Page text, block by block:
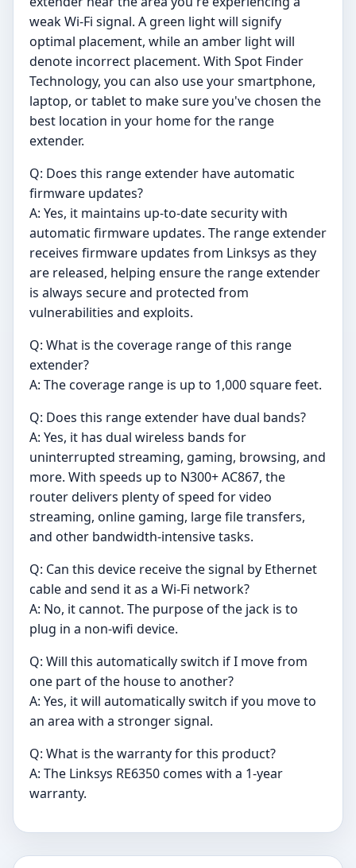
weak Wi-Fi signal. A green light will signify
optimal placement, while an amber light will
denote incorrect placement. With Spot Finder
Technology, you can also use your smartphone,
laptop, or tablet to make sure you've chosen the
best location in your home for the range
extender.
Q: Does this range extender have automatic
firmware updates?
A: Yes, it maintains up-to-date security with
automatic firmware updates. The range extender
receives firmware updates from Linksys as they
are released, helping ensure the range extender
is always secure and protected from
vulnerabilities and exploits.
Q: What is the coverage range of this range
extender?
A: The coverage range is up to 1,000 square feet.
Q: Does this range extender have dual bands?
A: Yes, it has dual wireless bands for
uninterrupted streaming, gaming, browsing, and
more. With speeds up to N300+ AC867, the
router delivers plenty of speed for video
streaming, online gaming, large file transfers,
and other bandwidth-intensive tasks.
Q: Can this device receive the signal by Ethernet
cable and send it as a Wi-Fi network?
A: No, it cannot. The purpose of the jack is to
plug in a non-wifi device.
Q: Will this automatically switch if I move from
one part of the house to another?
A: Yes, it will automatically switch if you move to
an area with a stronger signal.
Q: What is the warranty for this product?
A: The Linksys RE6350 comes with a 1-year
warranty.